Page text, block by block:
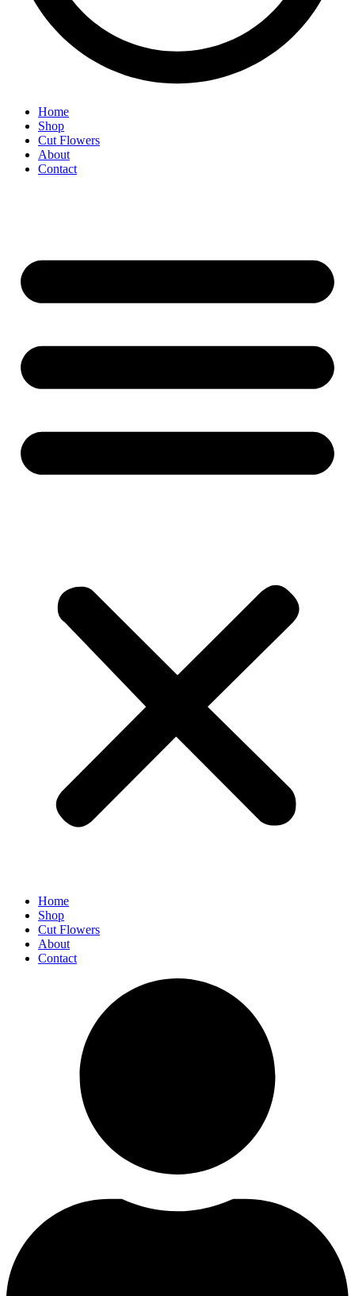
Home
Shop
Cut Flowers
About
Contact
Home
Shop
Cut Flowers
About
Contact